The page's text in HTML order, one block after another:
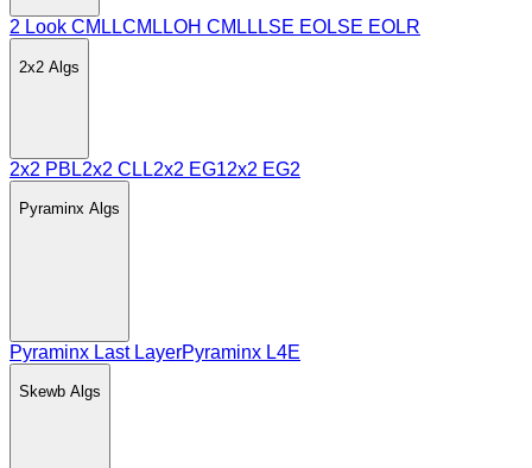
2 Look CMLLCMLLOH CMLL LSE EOLSE EOLR
2x2 Algs
2x2 PBL2x2 CLL2x2 EG12x2 EG2
Pyraminx Algs
Pyraminx Last LayerPyraminx L4E
Skewb Algs